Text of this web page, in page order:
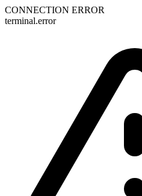
CONNECTION ERROR
terminal.error